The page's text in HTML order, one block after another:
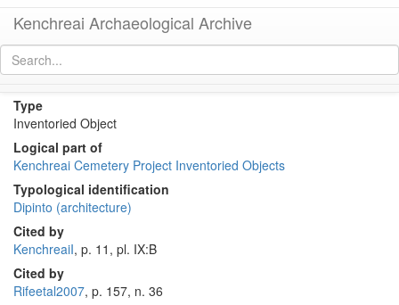
Kenchreai Archaeological Archive
Type
Inventoried Object
Logical part of
Kenchreai Cemetery Project Inventoried Objects
Typological identification
Dipinto (architecture)
Cited by
KenchreaiI, p. 11, pl. IX:B
Cited by
Rifeetal2007, p. 157, n. 36